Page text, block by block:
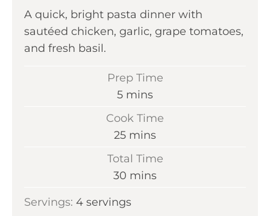
A quick, bright pasta dinner with
sautéed chicken, garlic, grape tomatoes,
and fresh basil.
Prep Time
5m
n
t
e
mins
Cook Time
25m
t
mins
Total Time
30 m
n
mins
Servings: 4 servings